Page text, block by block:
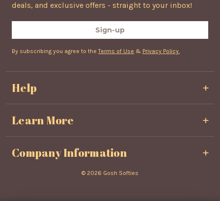
deals, and exclusive offers - straight to your inbox!
Sign-up
By subscribing you agree to theTerms of Use & Privacy Policy.
Help
Terms & Conditions
Learn More
Contact Us
Company Information
© 2026 Gosh Softies